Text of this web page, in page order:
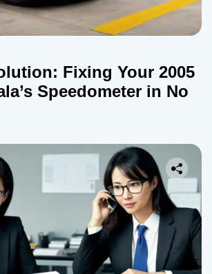
Fixing Your 2005
Speedometer in No